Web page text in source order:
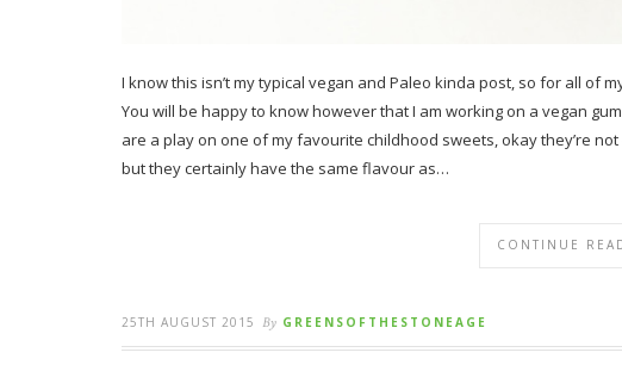
I know this isn’t my typical vegan and Paleo kinda post, so for all of
You will be happy to know however that I am working on a vegan
are a play on one of my favourite childhood sweets, okay they’re
but they certainly have the same flavour as…
CONTINUE
25TH AUGUST 2015 By GREENSOFTHESTONEAGE